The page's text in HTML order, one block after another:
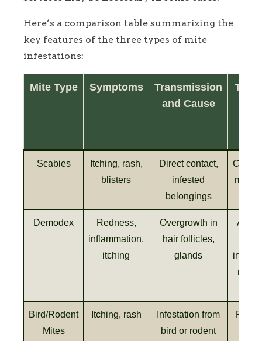
Here’s a comparison table summarizing the
key features of the three types of mite
infestations:
Mite Type Symptoms
Transmission
and Cause
Scabies
Itching, rash,
blisters
Direct contact,
infested
belongings
Demodex
Redness,
inflammation,
itching
Overgrowth in
hair follicles,
glands
Bird/Rodent
Mites
Itching, rash
Infestation from
bird or rodent